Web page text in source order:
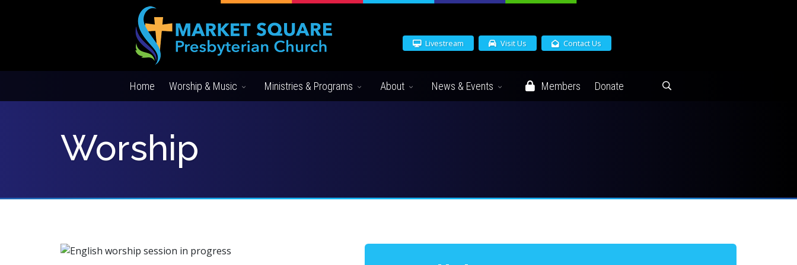
Livestream Visit Us Contact Us
Home Worship & Music Ministries & Programs About News & Events Members Donate
Worship